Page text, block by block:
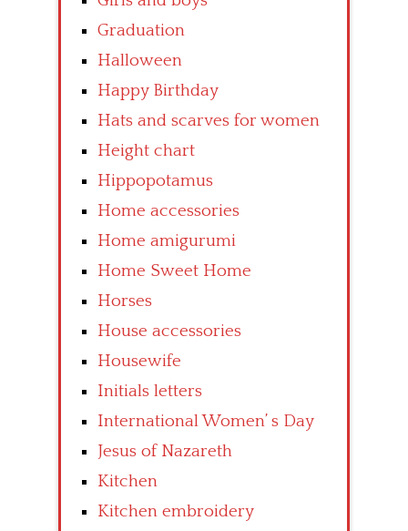
Graduation
Halloween
Happy Birthday
Hats and scarves for women
Height chart
Hippopotamus
Home accessories
Home amigurumi
Home Sweet Home
Horses
House accessories
Housewife
Initials letters
International Women’ s Day
Jesus of Nazareth
Kitchen
Kitchen embroidery